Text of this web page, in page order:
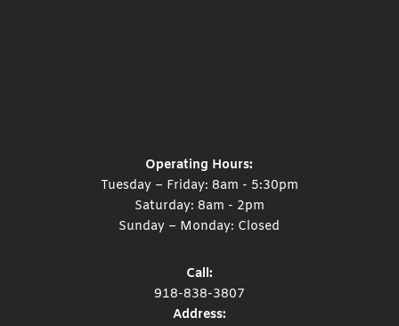
Operating Hours:
Tuesday – Friday: 8am - 5:30pm
Saturday: 8am - 2pm
Sunday – Monday: Closed
Call:
918-838-3807
Address: